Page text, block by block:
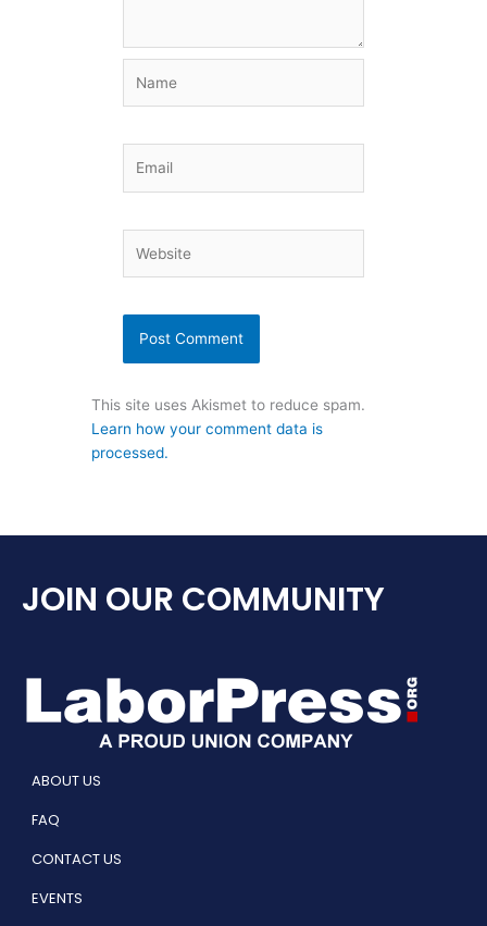
This site uses Akismet to reduce spam.
Learn how your comment data is
processed.
JOIN OUR COMMUNITY
ABOUT US
FAQ
CONTACT US
EVENTS